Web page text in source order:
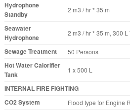
Hydrophone
Standby
2 m3 / hr * 35 m
Seawater
Hydrophone
2 m3 / hr * 35 m, 300 L
Sewage Treatment 50 Persons
Hot Water Calorifier
Tank
1 x 500 L
INTERNAL FIRE FIGHTING
CO2 System
Flood type for Engine